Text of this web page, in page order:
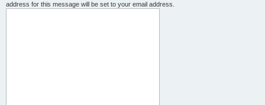
address for this message will be set to your email address.